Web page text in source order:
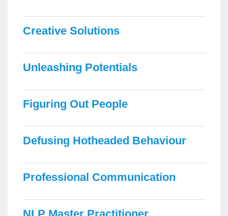
Creative Solutions
Unleashing Potentials
Figuring Out People
Defusing Hotheaded Behaviour
Professional Communication